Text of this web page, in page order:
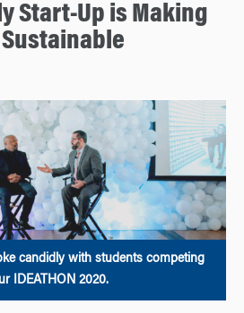
Start-Up is Making
candidly with students competing
IDEATHON 2020.